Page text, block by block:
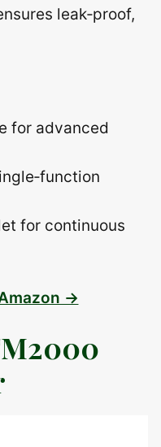
leak‑proof,
for advanced
for continuous
→